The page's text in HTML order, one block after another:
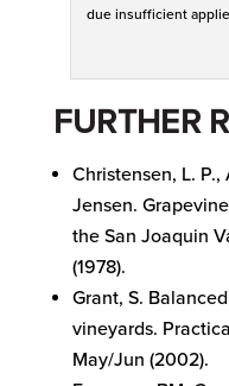
due insufficient
FURTHER
Christensen, L. P.,
Jensen.
the San Joaquin
(1978).
Grant, S.
vineyards.
May/Jun (2002).